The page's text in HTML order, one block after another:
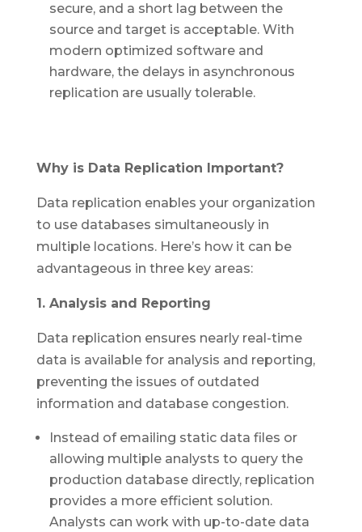
secure, and a short lag between the
source and target is acceptable. With
modern optimized software and
hardware, the delays in asynchronous
replication are usually tolerable.
Why is Data Replication Important?
Data replication enables your organization
to use databases simultaneously in
multiple locations. Here’s how it can be
advantageous in three key areas:
1. Analysis and Reporting
Data replication ensures nearly real-time
data is available for analysis and reporting,
preventing the issues of outdated
information and database congestion.
Instead of emailing static data files or
allowing multiple analysts to query the
production database directly, replication
provides a more efficient solution.
Analysts can work with up-to-date data